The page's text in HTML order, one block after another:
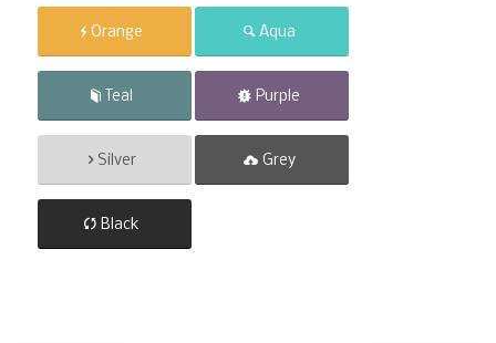
Orange Aqua
Teal Purple
Silver Grey
Black